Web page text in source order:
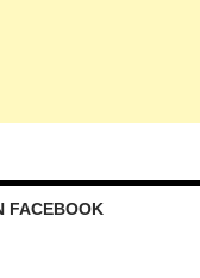
FACEBOOK